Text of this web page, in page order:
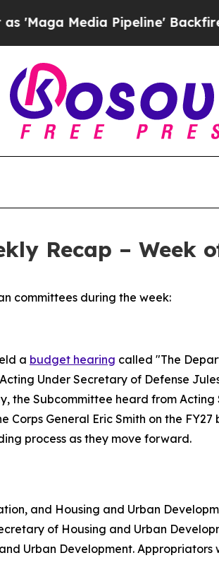
Pipeline' Backfires Amid
Recap – Week
committees during the week:
a budget hearing called "The
Under Secretary of Defense
the Subcommittee heard from
General Eric Smith on the
process as they move forward.
and Housing and Urban
of Housing and Urban
Urban Development.